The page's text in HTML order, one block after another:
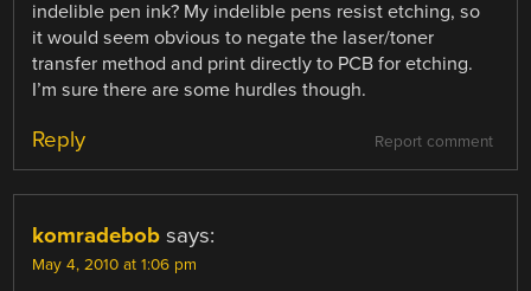
indelible pen ink? My indelible pens resist etching, so
it would seem obvious to negate the laser/toner
transfer method and print directly to PCB for etching.
I’m sure there are some hurdles though.
Report comment
Reply
komradebob says:
May 4, 2010 at 1:06 pm